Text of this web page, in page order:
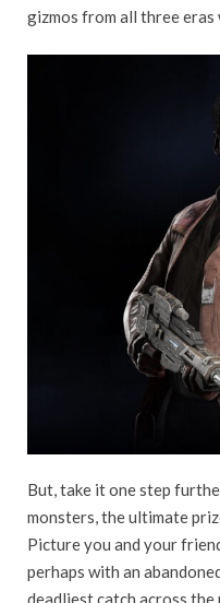
gizmos from all three eras
But, take it one step
monsters, the ultimate
Picture you and your
perhaps with an
deadliest catch across